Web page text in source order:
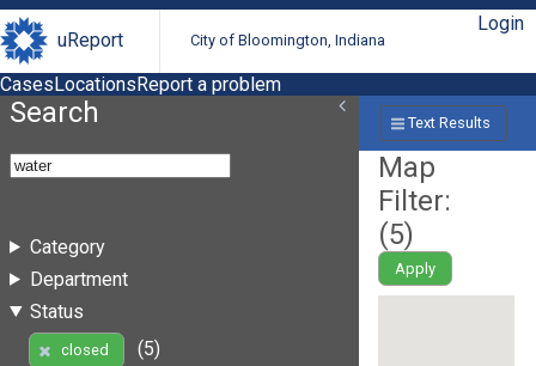
uReport City of Bloomington, Indiana
Login
CasesLocationsReport a problem
Search
Category
Department
Status
closed
(5)
Text Results
Map
Filter:
(5)
Apply